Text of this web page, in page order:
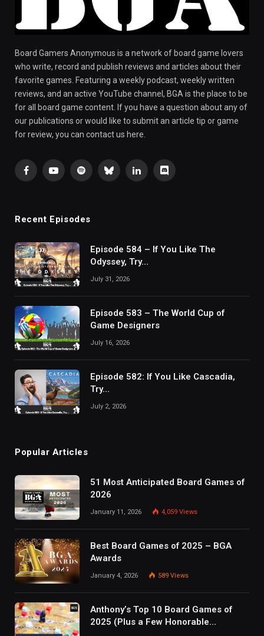
Board Gamers Anonymous is a network of board game lovers
who write, record and publish reviews and articles about their
favorite games. Featuring a weekly podcast, weekly written
reviews, and an active YouTube channel, BGA is the place to be
for all board game content. If you have a question about any of
our publications or would like to submit an article tip or game
for review, you can contact us here.
FacebookYouTubeSpotifyBlueskyLinkedInDiscord
Recent Episodes
Episode 584 – If You Like The
Odyssey, Try…
July 31, 2026
Episode 583 – The World Cup of
Game Designers
July 16, 2026
Episode 582: If You Like Cascadia,
Try…
July 2, 2026
Popular Articles
51 Most Anticipated Board Games of
2026
January 11, 2026 4,059 Views
Best Board Games of 2025 – BGA
Awards
January 4, 2026 589 Views
Anthony’s Top 10 Board Games of
2025 (Plus a Few Honorable